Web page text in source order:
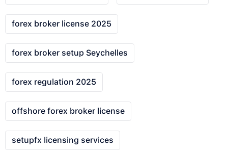
forex broker license 2025
forex broker setup Seychelles
forex regulation 2025
offshore forex broker license
setupfx licensing services